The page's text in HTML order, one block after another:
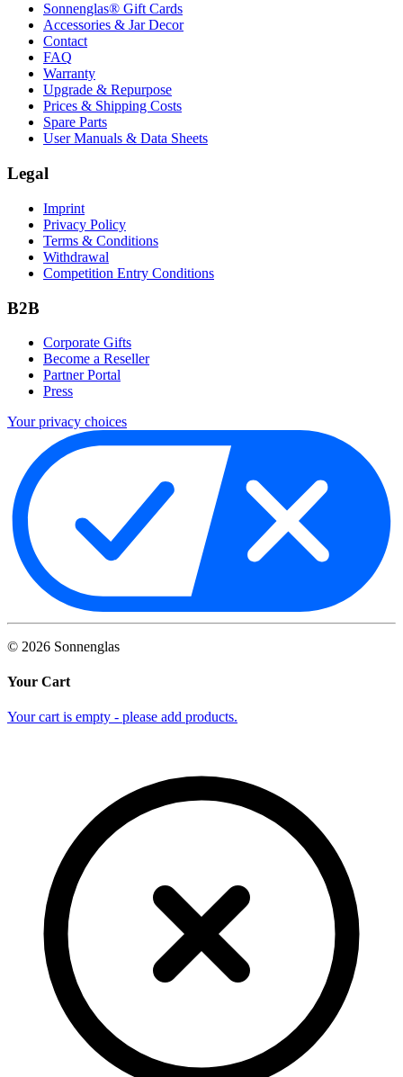
Sonnenglas® Gift Cards
Accessories & Jar Decor
Contact
FAQ
Warranty
Upgrade & Repurpose
Prices & Shipping Costs
Spare Parts
User Manuals & Data Sheets
Legal
Imprint
Privacy Policy
Terms & Conditions
Withdrawal
Competition Entry Conditions
B2B
Corporate Gifts
Become a Reseller
Partner Portal
Press
Your privacy choices
© 2026 Sonnenglas
Your Cart
Your cart is empty - please add products.